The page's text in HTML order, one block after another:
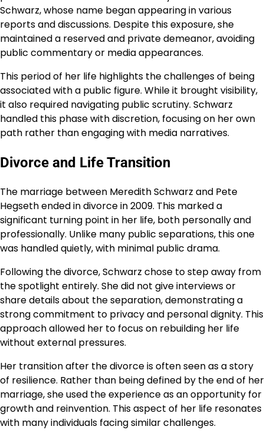
Schwarz, whose name began appearing in various
reports and discussions. Despite this exposure, she
maintained a reserved and private demeanor, avoiding
public commentary or media appearances.
This period of her life highlights the challenges of being
associated with a public figure. While it brought visibility,
it also required navigating public scrutiny. Schwarz
handled this phase with discretion, focusing on her own
path rather than engaging with media narratives.
Divorce and Life Transition
The marriage between Meredith Schwarz and Pete
Hegseth ended in divorce in 2009. This marked a
significant turning point in her life, both personally and
professionally. Unlike many public separations, this one
was handled quietly, with minimal public drama.
Following the divorce, Schwarz chose to step away from
the spotlight entirely. She did not give interviews or
share details about the separation, demonstrating a
strong commitment to privacy and personal dignity. This
approach allowed her to focus on rebuilding her life
without external pressures.
Her transition after the divorce is often seen as a story
of resilience. Rather than being defined by the end of her
marriage, she used the experience as an opportunity for
growth and reinvention. This aspect of her life resonates
with many individuals facing similar challenges.